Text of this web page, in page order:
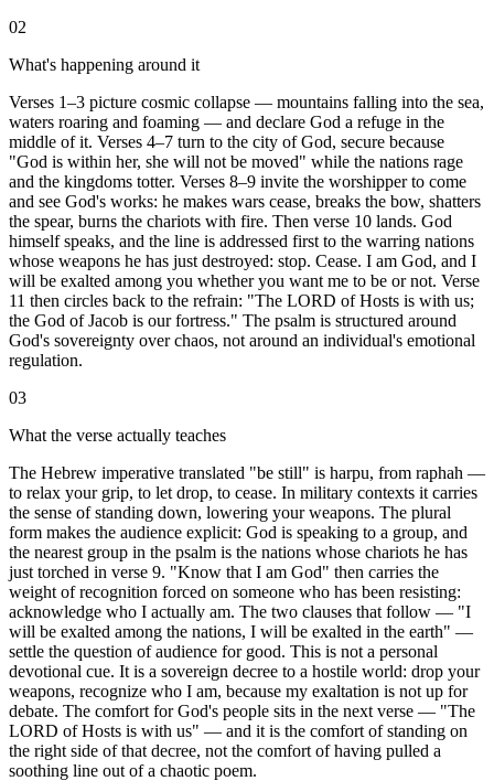
02
What's happening around it
Verses 1–3 picture cosmic collapse — mountains falling into the sea,
waters roaring and foaming — and declare God a refuge in the
middle of it. Verses 4–7 turn to the city of God, secure because
"God is within her, she will not be moved" while the nations rage
and the kingdoms totter. Verses 8–9 invite the worshipper to come
and see God's works: he makes wars cease, breaks the bow, shatters
the spear, burns the chariots with fire. Then verse 10 lands. God
himself speaks, and the line is addressed first to the warring nations
whose weapons he has just destroyed: stop. Cease. I am God, and I
will be exalted among you whether you want me to be or not. Verse
11 then circles back to the refrain: "The LORD of Hosts is with us;
the God of Jacob is our fortress." The psalm is structured around
God's sovereignty over chaos, not around an individual's emotional
regulation.
03
What the verse actually teaches
The Hebrew imperative translated "be still" is harpu, from raphah —
to relax your grip, to let drop, to cease. In military contexts it carries
the sense of standing down, lowering your weapons. The plural
form makes the audience explicit: God is speaking to a group, and
the nearest group in the psalm is the nations whose chariots he has
just torched in verse 9. "Know that I am God" then carries the
weight of recognition forced on someone who has been resisting:
acknowledge who I actually am. The two clauses that follow — "I
will be exalted among the nations, I will be exalted in the earth" —
settle the question of audience for good. This is not a personal
devotional cue. It is a sovereign decree to a hostile world: drop your
weapons, recognize who I am, because my exaltation is not up for
debate. The comfort for God's people sits in the next verse — "The
LORD of Hosts is with us" — and it is the comfort of standing on
the right side of that decree, not the comfort of having pulled a
soothing line out of a chaotic poem.